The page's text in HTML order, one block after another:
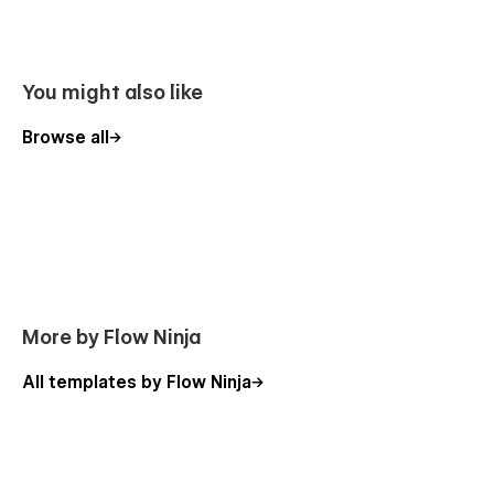
Lectio offers just that.
You might also like
Browse all
More by Flow Ninja
All templates by Flow Ninja